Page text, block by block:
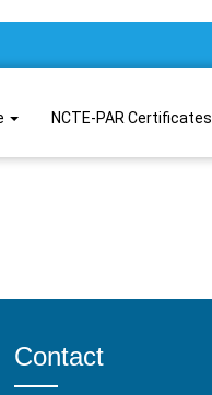
NCTE-PAR Certificates
Contact